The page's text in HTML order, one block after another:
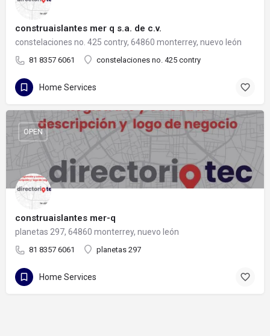
construaislantes mer q s.a. de c.v.
constelaciones no. 425 contry, 64860 monterrey, nuevo león
81 8357 6061 constelaciones no. 425 contry
Home Services
construaislantes mer-q
planetas 297, 64860 monterrey, nuevo león
81 8357 6061 planetas 297
OPEN
Home Services